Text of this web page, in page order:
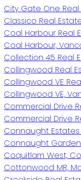
City Gate One
Classico Real
Coal Harbour Real
Coal Harbour,
Collection 45 Real
Collingwood Real
Collingwood VE
Collingwood VE,
Commercial Drive
Commercial Drive
Connaught Estates
Connaught
Coquitlam West,
Cottonwood MR,